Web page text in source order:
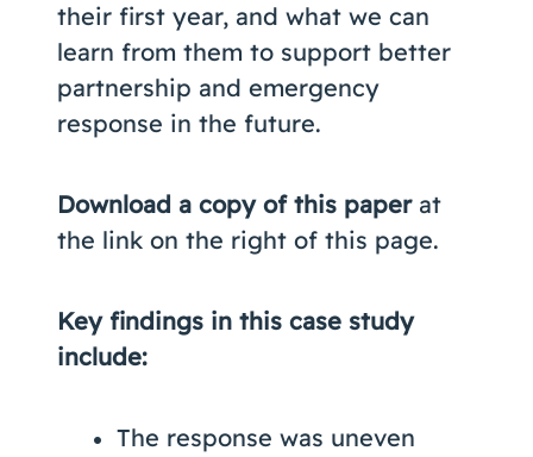
their first year, and what we can
learn from them to support better
partnership and emergency
response in the future.
Download a copy of this paperat
the link on the right of this page.
Key findings in this case study
include:
The response was uneven